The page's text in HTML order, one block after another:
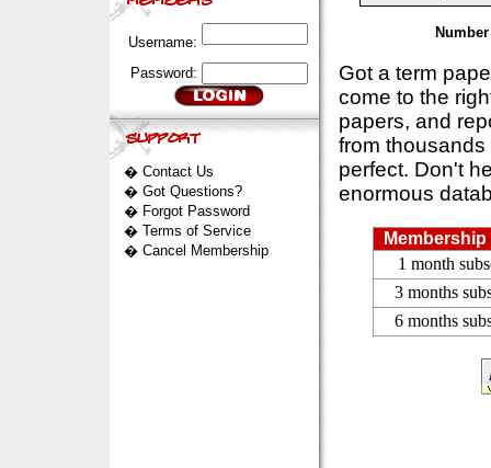
Username:
Password:
� Contact Us
� Got Questions?
� Forgot Password
� Terms of Service
� Cancel Membership
Got a term
come to the
papers, and
from
perfect. Don't
enormous
1 month
3 months
6 months